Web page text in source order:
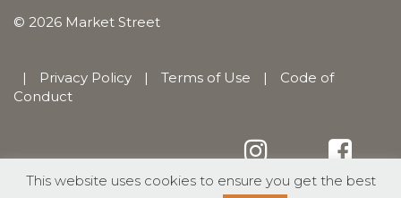
© 2026 Market Street
| Privacy Policy | Terms of Use |
Code of
Conduct
This website uses cookies to ensure you get the best
English